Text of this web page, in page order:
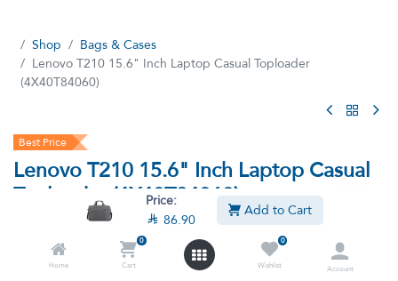
Price:
 86.90 Add to Cart
Home
0
Cart
0
Wishlist
Account
Shop
Bags & Cases
Lenovo T210 15.6" Inch Laptop Casual Toploader
(4X40T84060)
Best Price
Lenovo T210 15.6" Inch Laptop Casual
Toploader (4X40T84060)
(8 reviews)
Lenovo 15.6" Laptop Casual Toploader T210 (4X40T84060)